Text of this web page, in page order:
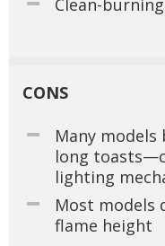
Clean-burning
CONS
Many
long
lighting
Most models
flame height